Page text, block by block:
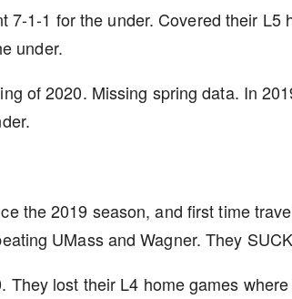
7-1-1 for the under. Covered their L5
under.
of 2020. Missing spring data. In
the 2019 season, and first time
UMass and Wagner. They
They lost their L4 home games